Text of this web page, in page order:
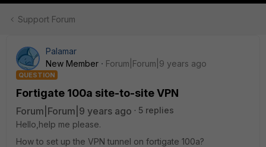
Support Forum
Palamar
New Member
Forum|Forum|9 years ago
QUESTION
Fortigate 100a site-to-site VPN
Forum|Forum|9 years ago
5 replies
Hello,help me please.
How to set up the VPN tunnel on fortigate 100a?